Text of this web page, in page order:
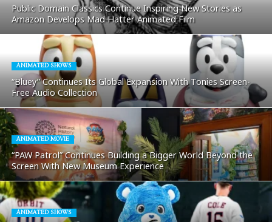
Public Domain Classics Continue Inspiring New Stories as
Amazon Develops Mad Hatter Animated Film
ANIMATED SHOWS
“Bluey” Continues Its Global Expansion With Tonies Screen-
Free Audio Collection
ANIMATED MOVIE
“PAW Patrol” Continues Building a Bigger World Beyond the
Screen With New Museum Experience
ANIMATED SHOWS